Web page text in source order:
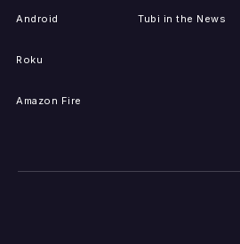
Android
Roku
Amazon Fire
Tubi in the News